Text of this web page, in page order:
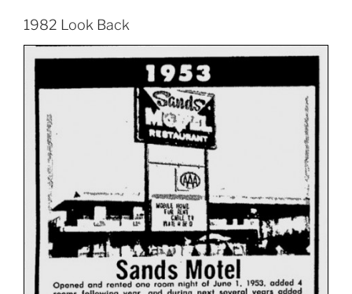
1982 Look Back